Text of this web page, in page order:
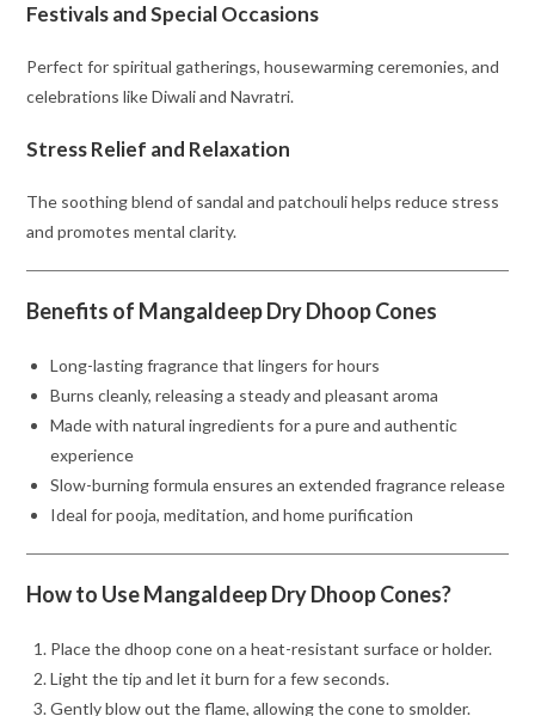
Festivals and Special Occasions
Perfect for spiritual gatherings, housewarming ceremonies, and
celebrations like Diwali and Navratri.
Stress Relief and Relaxation
The soothing blend of sandal and patchouli helps reduce stress
and promotes mental clarity.
Benefits of Mangaldeep Dry Dhoop Cones
Long-lasting fragrance that lingers for hours
Burns cleanly, releasing a steady and pleasant aroma
Made with natural ingredients for a pure and authentic
experience
Slow-burning formula ensures an extended fragrance release
Ideal for pooja, meditation, and home purification
How to Use Mangaldeep Dry Dhoop Cones?
Place the dhoop cone on a heat-resistant surface or holder.
Light the tip and let it burn for a few seconds.
Gently blow out the flame, allowing the cone to smolder.